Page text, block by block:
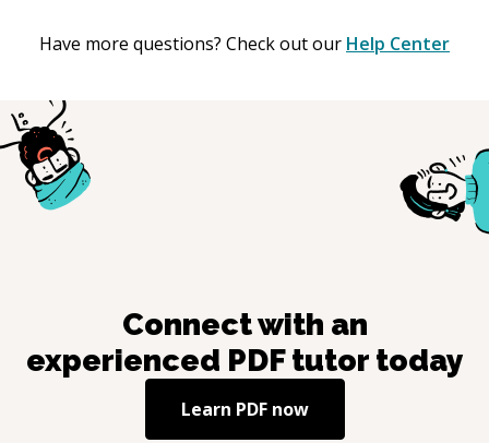
Have more questions? Check out our Help Center
Connect with an
experienced PDFtutor today
Learn PDFnow